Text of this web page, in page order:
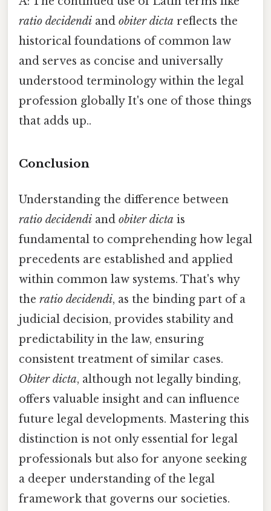
ratio decidendi and obiter dicta reflects the
historical foundations of common law
and serves as concise and universally
understood terminology within the legal
profession globally It's one of those things
that adds up..
Conclusion
Understanding the difference between
ratio decidendi and obiter dicta is
fundamental to comprehending how legal
precedents are established and applied
within common law systems. That's why
the ratio decidendi, as the binding part of a
judicial decision, provides stability and
predictability in the law, ensuring
consistent treatment of similar cases.
Obiter dicta, although not legally binding,
offers valuable insight and can influence
future legal developments. Mastering this
distinction is not only essential for legal
professionals but also for anyone seeking
a deeper understanding of the legal
framework that governs our societies.